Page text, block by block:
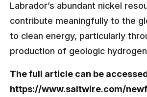
Labrador’s abundant nickel
contribute meaningfully to the
to clean energy, particularly
production of geologic
The full article can be
https://www.saltwire.com/